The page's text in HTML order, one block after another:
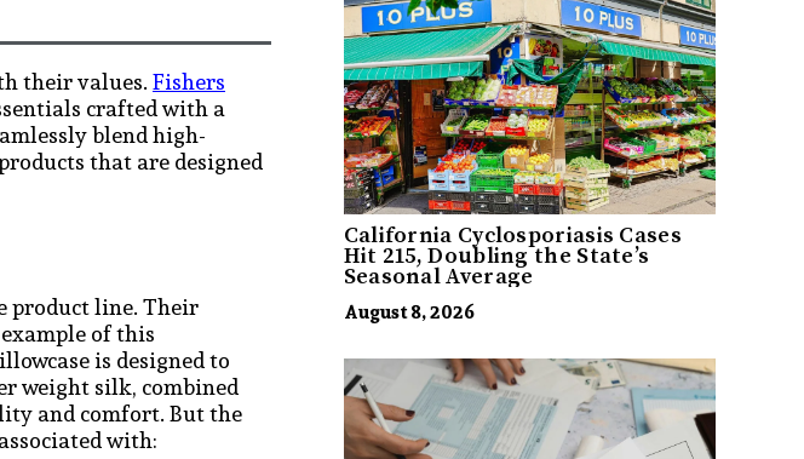
their values.Fishers
crafted with a
blend high-
that are designed
product line. Their
of this
is designed to
weight silk, combined
and comfort. But the
with:
California Cyclosporiasis Cases
Hit 215, Doubling the State’s
Seasonal Average
August 8, 2026